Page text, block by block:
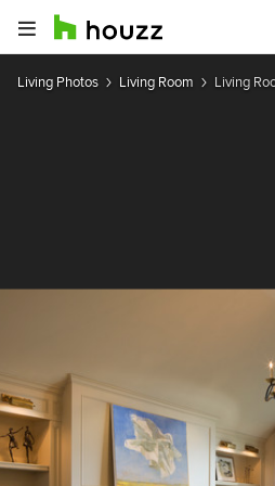
Living Photos Living Room Living